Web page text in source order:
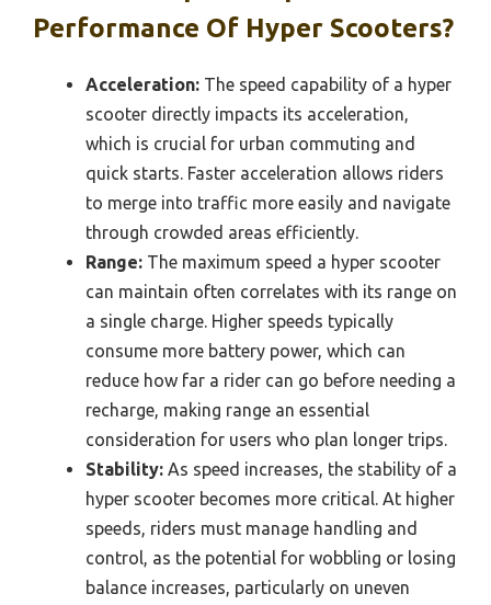
Performance Of Hyper Scooters?
Acceleration: The speed capability of a hyper
scooter directly impacts its acceleration,
which is crucial for urban commuting and
quick starts. Faster acceleration allows riders
to merge into traffic more easily and navigate
through crowded areas efficiently.
Range: The maximum speed a hyper scooter
can maintain often correlates with its range on
a single charge. Higher speeds typically
consume more battery power, which can
reduce how far a rider can go before needing a
recharge, making range an essential
consideration for users who plan longer trips.
Stability: As speed increases, the stability of a
hyper scooter becomes more critical. At higher
speeds, riders must manage handling and
control, as the potential for wobbling or losing
balance increases, particularly on uneven